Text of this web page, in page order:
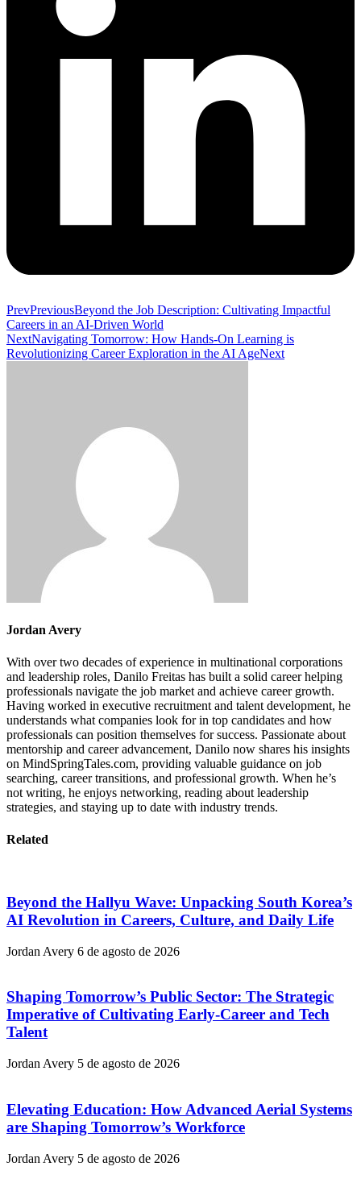
PrevPreviousBeyond the Job Description: Cultivating Impactful
Careers in an AI-Driven World
NextNavigating Tomorrow: How Hands-On Learning is
Revolutionizing Career Exploration in the AI AgeNext
Jordan Avery
With over two decades of experience in multinational corporations
and leadership roles, Danilo Freitas has built a solid career helping
professionals navigate the job market and achieve career growth.
Having worked in executive recruitment and talent development, he
understands what companies look for in top candidates and how
professionals can position themselves for success. Passionate about
mentorship and career advancement, Danilo now shares his insights
on MindSpringTales.com, providing valuable guidance on job
searching, career transitions, and professional growth. When he’s
not writing, he enjoys networking, reading about leadership
strategies, and staying up to date with industry trends.
Related
Beyond the Hallyu Wave: Unpacking South Korea’s
AI Revolution in Careers, Culture, and Daily Life
Jordan Avery 6 de agosto de 2026
Shaping Tomorrow’s Public Sector: The Strategic
Imperative of Cultivating Early-Career and Tech
Talent
Jordan Avery 5 de agosto de 2026
Elevating Education: How Advanced Aerial Systems
are Shaping Tomorrow’s Workforce
Jordan Avery 5 de agosto de 2026